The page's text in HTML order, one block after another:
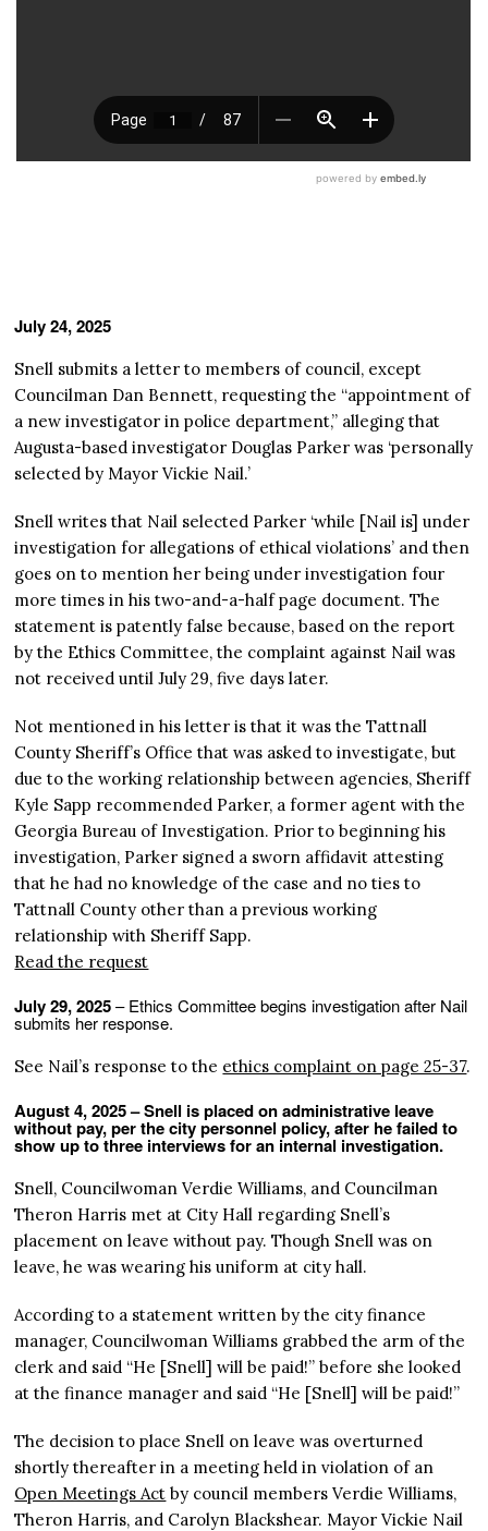
July 24, 2025
Snell submits a letter to members of council, except
Councilman Dan Bennett, requesting the “appointment of
a new investigator in police department,” alleging that
Augusta-based investigator Douglas Parker was ‘personally
selected by Mayor Vickie Nail.’
Snell writes that Nail selected Parker ‘while [Nail is] under
investigation for allegations of ethical violations’ and then
goes on to mention her being under investigation four
more times in his two-and-a-half page document. The
statement is patently false because, based on the report
by the Ethics Committee, the complaint against Nail was
not received until July 29, five days later.
Not mentioned in his letter is that it was the Tattnall
County Sheriff’s Office that was asked to investigate, but
due to the working relationship between agencies, Sheriff
Kyle Sapp recommended Parker, a former agent with the
Georgia Bureau of Investigation. Prior to beginning his
investigation, Parker signed a sworn affidavit attesting
that he had no knowledge of the case and no ties to
Tattnall County other than a previous working
relationship with Sheriff Sapp.
Read the request
July 29, 2025– Ethics Committee begins investigation after Nail
submits her response.
See Nail’s response to the ethics complaint on page 25-37.
August 4, 2025 – Snell is placed on administrative leave
without pay, per the city personnel policy, after he failed to
show up to three interviews for an internal investigation.
Snell, Councilwoman Verdie Williams, and Councilman
Theron Harris met at City Hall regarding Snell’s
placement on leave without pay. Though Snell was on
leave, he was wearing his uniform at city hall.
According to a statement written by the city finance
manager, Councilwoman Williams grabbed the arm of the
clerk and said “He [Snell] will be paid!” before she looked
at the finance manager and said “He [Snell] will be paid!”
The decision to place Snell on leave was overturned
shortly thereafter in a meeting held in violation of an
Open Meetings Act by council members Verdie Williams,
Theron Harris, and Carolyn Blackshear. Mayor Vickie Nail